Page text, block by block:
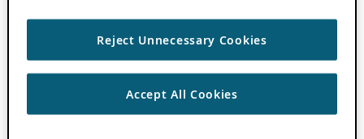
Reject Unnecessary Cookies
Accept All Cookies